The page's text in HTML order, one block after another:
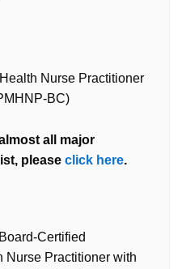
Nurse Practitioner
BC)
all major
please click here.
Certified
Nurse Practitioner with